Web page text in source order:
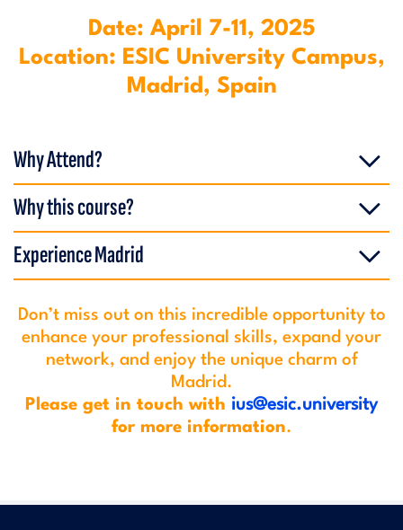
Date: April 7-11, 2025
Location: ESIC University Campus,
Madrid, Spain
Why Attend?
Why this course?
Experience Madrid
Don’t miss out on this incredible opportunity to
enhance your professional skills, expand your
network, and enjoy the unique charm of
Madrid.
Please get in touch with ius@esic.university
for more information.